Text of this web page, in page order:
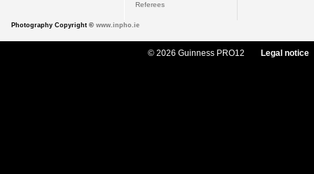
Referees
Photography Copyright © www.inpho.ie
© 2026 Guinness PRO12 Legal notice